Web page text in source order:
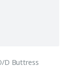
D Buttress